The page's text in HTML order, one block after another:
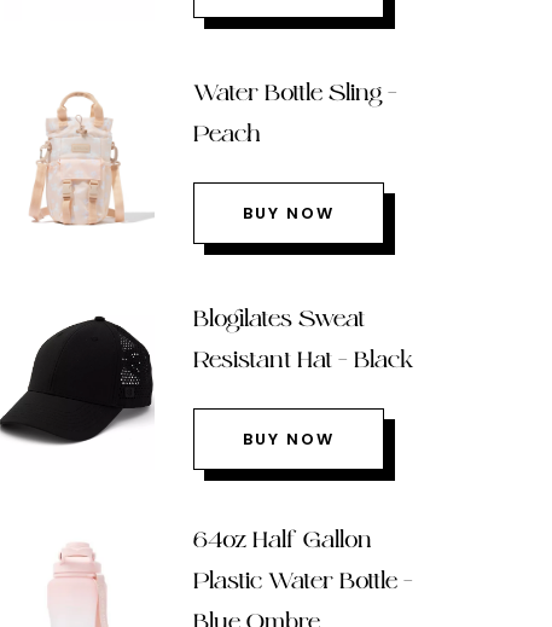
Water Bottle Sling –
Peach
BUY NOW
Blogilates Sweat
Resistant Hat – Black
BUY NOW
64oz Half Gallon
Plastic Water Bottle –